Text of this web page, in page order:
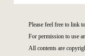
Please feel free to link
For permission to use
All contents are